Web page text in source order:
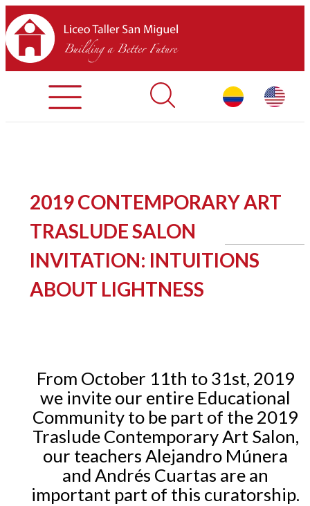
Restaurant
HOME
ABOUT LTSM
2019 CONTEMPORARY ART
TRASLUDE SALON
INVITATION: INTUITIONS
ABOUT LIGHTNESS
From October 11th to 31st, 2019
we invite our entire Educational
Community to be part of the 2019
Traslude Contemporary Art Salon,
our teachers Alejandro Múnera
and Andrés Cuartas are an
important part of this curatorship.